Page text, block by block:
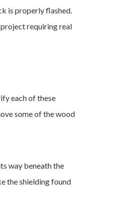
is properly flashed.
requiring real
each of these
some of the wood
way beneath the
the shielding found